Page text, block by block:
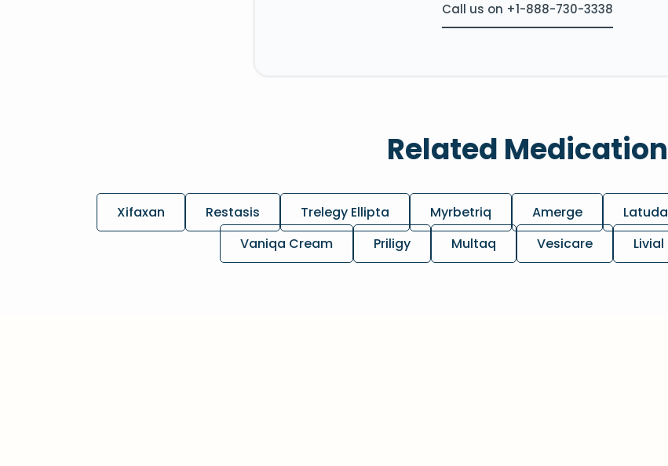
Call us on +1-888-730-3338
Related Medication
Xifaxan Restasis Trelegy Ellipta Myrbetriq Amerge Latuda
Vaniqa Cream
Priligy Multaq Vesicare Livial